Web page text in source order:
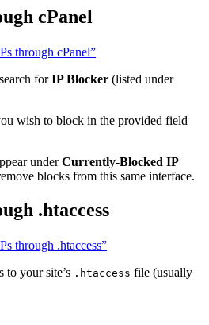
cPanel
through cPanel”
forIP Blocker (listed under
wish to block in the provided field
underCurrently-Blocked IP
blocks from this same interface.
.htaccess
through .htaccess”
to your site’s .htaccess file (usually